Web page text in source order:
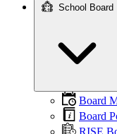
navigation
School Board
Board
Board